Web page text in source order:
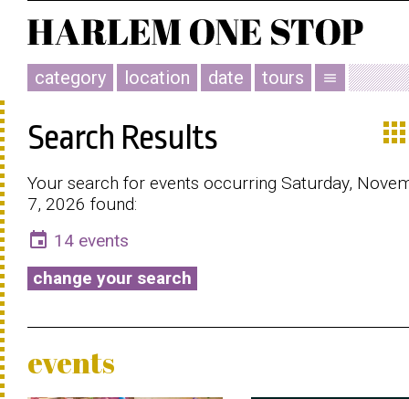
category location date tours menu
Search Results
Your search for events occurring Saturday,
7, 2026 found:
event 14 events
change your search
events